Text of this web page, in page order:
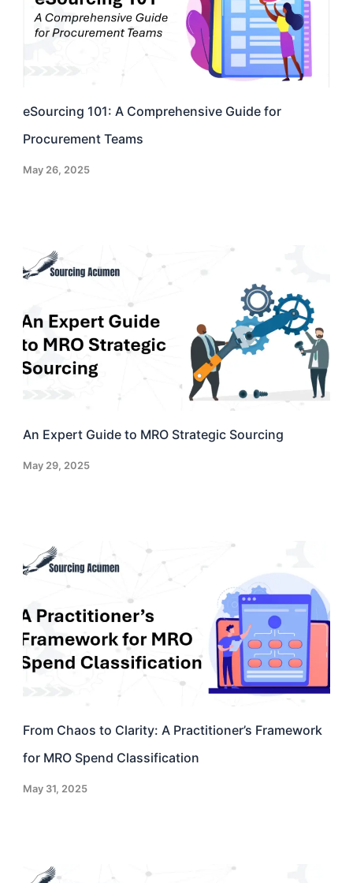
eSourcing 101: A Comprehensive Guide for
Procurement Teams
May 26, 2025
An Expert Guide to MRO Strategic Sourcing
May 29, 2025
From Chaos to Clarity: A Practitioner’s Framework
for MRO Spend Classification
May 31, 2025